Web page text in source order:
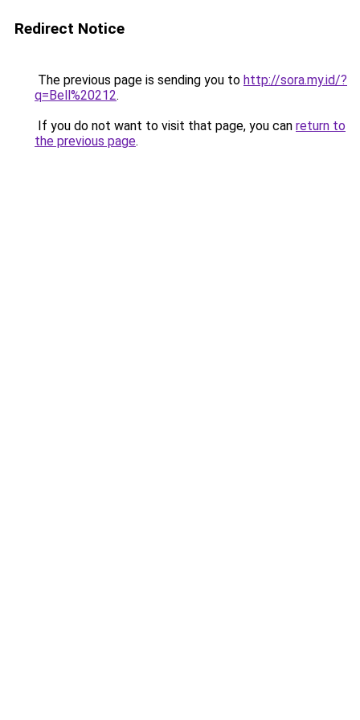
Redirect Notice
The previous page is sending you to http://sora.my.id/?
q=Bell%20212.
If you do not want to visit that page, you can return to
the previous page.